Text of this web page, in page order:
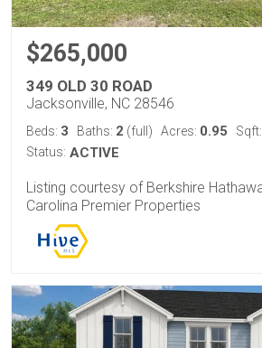
$265,000
349 OLD 30 ROAD
Jacksonville, NC 28546
Beds: 3 Baths: 2 (full) Acres: 0.95 Sqft:
Status: ACTIVE
Listing courtesy of Berkshire
Carolina Premier Properties